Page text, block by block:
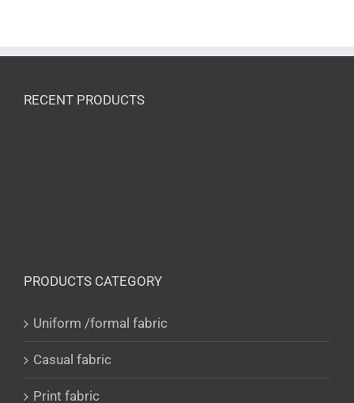
RECENT PRODUCTS
PRODUCTS CATEGORY
Uniform /formal fabric
Casual fabric
Print fabric